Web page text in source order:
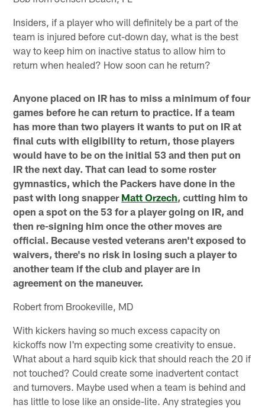
Insiders, if a player who will definitely be a part of the
team is injured before cut-down day, what is the best
way to keep him on inactive status to allow him to
return when healed? How soon can he return?
Anyone placed on IR has to miss a minimum of four
games before he can return to practice. If a team
has more than two players it wants to put on IR at
final cuts with eligibility to return, those players
would have to be on the initial 53 and then put on
IR the next day. That can lead to some roster
gymnastics, which the Packers have done in the
past with long snapper Matt Orzech, cutting him to
open a spot on the 53 for a player going on IR, and
then re-signing him once the other moves are
official. Because vested veterans aren't exposed to
waivers, there's no risk in losing such a player to
another team if the club and player are in
agreement on the maneuver.
Robert from Brookeville, MD
With kickers having so much excess capacity on
kickoffs now I'm expecting some creativity to ensue.
What about a hard squib kick that should reach the 20 if
not touched? Could create some inadvertent contact
and turnovers. Maybe used when a team is behind and
has little to lose like an onside-lite. Any strategies you